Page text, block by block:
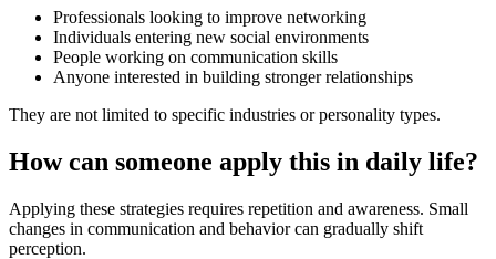
Professionals looking to improve networking
Individuals entering new social environments
People working on communication skills
Anyone interested in building stronger relationships
They are not limited to specific industries or personality types.
How can someone apply this in daily life?
Applying these strategies requires repetition and awareness. Small
changes in communication and behavior can gradually shift
perception.